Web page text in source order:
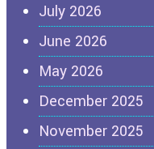
July 2026
June 2026
May 2026
December 2025
November 2025